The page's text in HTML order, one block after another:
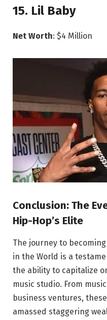
15. Lil Baby
Net Worth: $4 Million
Conclusion: The
Hip-Hop’s Elite
The journey to
in the World is a
the ability to capitalize
music studio. From
business ventures,
amassed staggering